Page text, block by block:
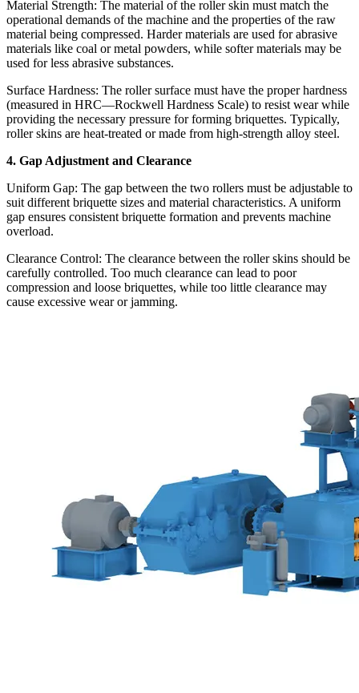
Material Strength: The material of the roller skin must match the
operational demands of the machine and the properties of the raw
material being compressed. Harder materials are used for abrasive
materials like coal or metal powders, while softer materials may be
used for less abrasive substances.
Surface Hardness: The roller surface must have the proper hardness
(measured in HRC—Rockwell Hardness Scale) to resist wear while
providing the necessary pressure for forming briquettes. Typically,
roller skins are heat-treated or made from high-strength alloy steel.
4. Gap Adjustment and Clearance
Uniform Gap: The gap between the two rollers must be adjustable to
suit different briquette sizes and material characteristics. A uniform
gap ensures consistent briquette formation and prevents machine
overload.
Clearance Control: The clearance between the roller skins should be
carefully controlled. Too much clearance can lead to poor
compression and loose briquettes, while too little clearance may
cause excessive wear or jamming.